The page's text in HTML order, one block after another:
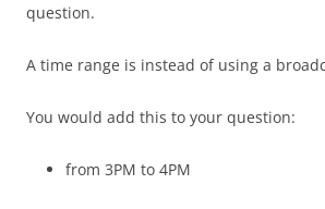
question.
A time range is instead of using a
You would add this to your question:
from 3PM to 4PM